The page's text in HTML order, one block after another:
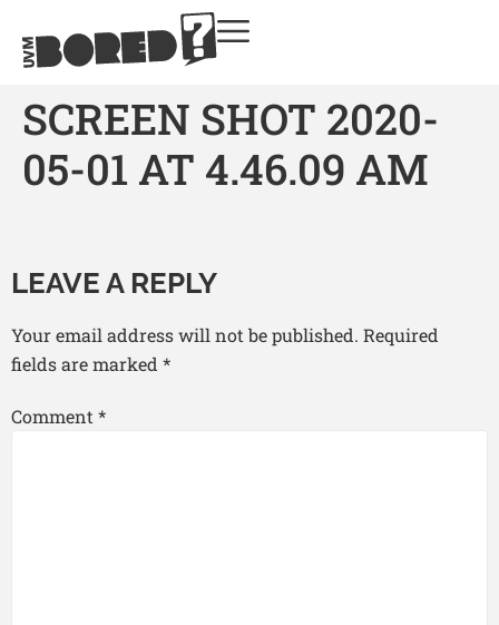
SCREEN SHOT 2020-
05-01 AT 4.46.09 AM
LEAVE A REPLY
Your email address will not be published. Required
fields are marked *
Comment*